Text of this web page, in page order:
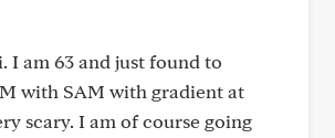
I am 63 and just found to
with SAM with gradient at
scary. I am of course going